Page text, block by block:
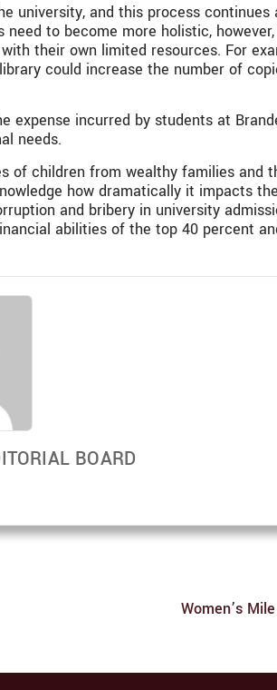
university, and this process
to become more holistic,
their own limited resources. For
could increase the number of
expense incurred by students at
needs.
of children from wealthy families and
how dramatically it impacts
and bribery in university
abilities of the top 40 percent
BOARD
Women’s